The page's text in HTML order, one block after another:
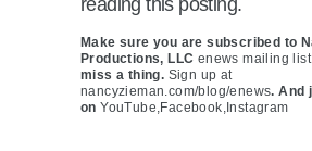
reading this posting.
Make sure you are subscribed to
Productions, LLC enews mailing
miss a thing. Sign up at
nancyzieman.com/blog/enews. And
onYouTube,Facebook, Instagram